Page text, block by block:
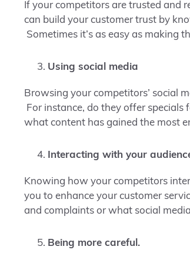
If your competitors are trusted and
can build your customer trust by
Sometimes it’s as easy as making
Using social media
Browsing your competitors’ social
For instance, do they offer
what content has gained the most
Interacting with your
Knowing how your competitors
you to enhance your customer
and complaints or what social
Being more careful.